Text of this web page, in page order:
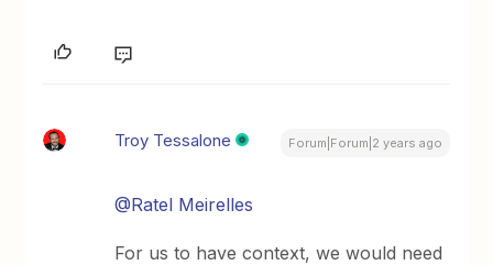
Troy Tessalone Forum|Forum|2 years ago
@Ratel Meirelles
For us to have context, we would need